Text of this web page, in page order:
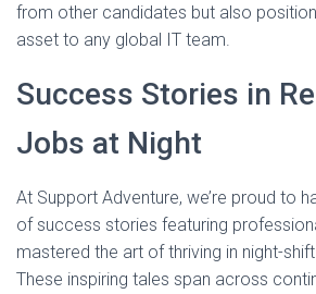
from other candidates but also
asset to any global IT team.
Success Stories in
Jobs at Night
At Support Adventure, we’re proud to
of success stories featuring
mastered the art of thriving in night-
These inspiring tales span across